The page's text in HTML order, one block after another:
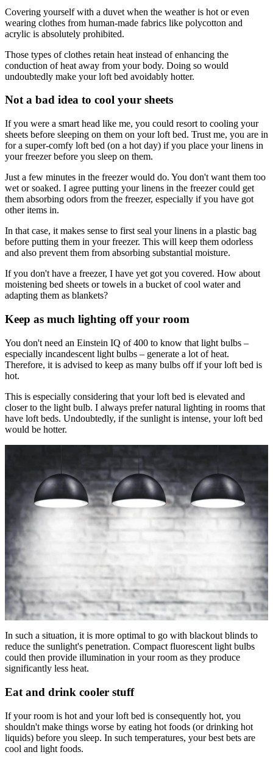
Covering yourself with a duvet when the weather is hot or even
wearing clothes from human-made fabrics like polycotton and
acrylic is absolutely prohibited.
Those types of clothes retain heat instead of enhancing the
conduction of heat away from your body. Doing so would
undoubtedly make your loft bed avoidably hotter.
Not a bad idea to cool your sheets
If you were a smart head like me, you could resort to cooling your
sheets before sleeping on them on your loft bed. Trust me, you are in
for a super-comfy loft bed (on a hot day) if you place your linens in
your freezer before you sleep on them.
Just a few minutes in the freezer would do. You don't want them too
wet or soaked. I agree putting your linens in the freezer could get
them absorbing odors from the freezer, especially if you have got
other items in.
In that case, it makes sense to first seal your linens in a plastic bag
before putting them in your freezer. This will keep them odorless
and also prevent them from absorbing substantial moisture.
If you don't have a freezer, I have yet got you covered. How about
moistening bed sheets or towels in a bucket of cool water and
adapting them as blankets?
Keep as much lighting off your room
You don't need an Einstein IQ of 400 to know that light bulbs –
especially incandescent light bulbs – generate a lot of heat.
Therefore, it is advised to keep as many bulbs off if your loft bed is
hot.
This is especially considering that your loft bed is elevated and
closer to the light bulb. I always prefer natural lighting in rooms that
have loft beds. Undoubtedly, if the sunlight is intense, your loft bed
would be hotter.
In such a situation, it is more optimal to go with blackout blinds to
reduce the sunlight's penetration. Compact fluorescent light bulbs
could then provide illumination in your room as they produce
significantly less heat.
Eat and drink cooler stuff
If your room is hot and your loft bed is consequently hot, you
shouldn't make things worse by eating hot foods (or drinking hot
liquids) before you sleep. In such temperatures, your best bets are
cool and light foods.